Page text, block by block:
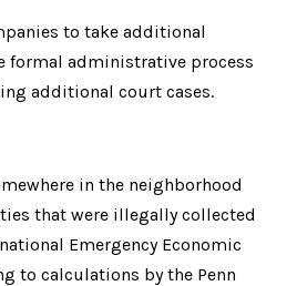
to take additional
formal administrative process
additional court cases.
in the neighborhood
that were illegally collected
Emergency Economic
to calculations by the Penn